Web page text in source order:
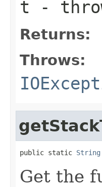
t -
Returns:
Throws:
public static String
Get the